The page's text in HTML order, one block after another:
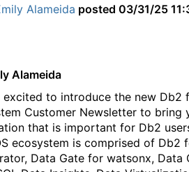
Alameida posted 03/31/25
Alameida
excited to introduce the new Db2
Customer Newsletter to bring
that is important for Db2
ecosystem is comprised of Db2
Data Gate for watsonx, Data